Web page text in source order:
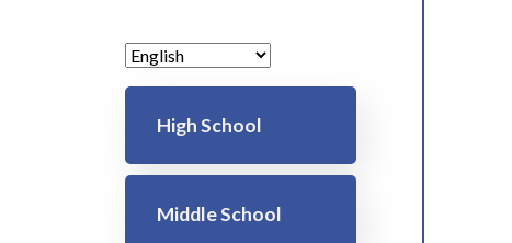
High School
Middle School